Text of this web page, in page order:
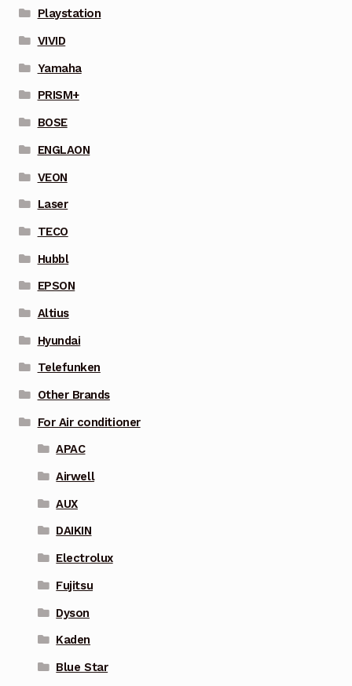
Playstation
VIVID
Yamaha
PRISM+
BOSE
ENGLAON
VEON
Laser
TECO
Hubbl
EPSON
Altius
Hyundai
Telefunken
Other Brands
For Air conditioner
APAC
Airwell
AUX
DAIKIN
Electrolux
Fujitsu
Dyson
Kaden
Blue Star